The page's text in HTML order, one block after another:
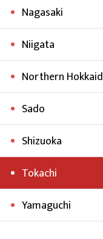
Nagasaki
Niigata
Northern
Sado
Shizuoka
Tokachi
Yamaguchi